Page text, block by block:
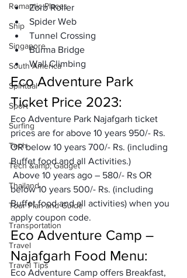
Romantic Places
Ship
Singapore
South America
Spiritual
Sport
Surfing
Tech
Tech &amp; Gadget
Thailand
Tour Plan and Guide
Transportation
Travel
Travel Tips
Zorb Roller
Spider Web
Tunnel Crossing
Burma Bridge
Wall Climbing
Eco Adventure Park
Ticket Price 2023:
Eco Adventure Park Najafgarh ticket
prices are for above 10 years 950/- Rs.
OR below 10 years 700/- Rs. (including
Buffet food and all Activities.)
Above 10 years ago – 580/- Rs OR
below 10 years 500/- Rs. (including
Buffet food and all activities) when you
apply coupon code.
Eco Adventure Camp –
Najafgarh Food Menu:
Eco Adventure Camp offers Breakfast,